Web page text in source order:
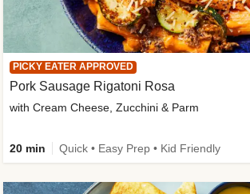
PICKY EATER APPROVED
Pork Sausage Rigatoni Rosa
with Cream Cheese, Zucchini & Parm
20 min Quick • Easy Prep • Kid Friendly